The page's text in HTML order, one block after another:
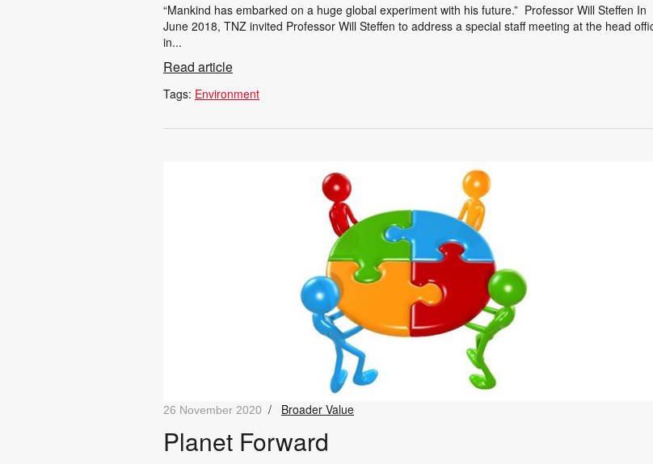
“Mankind has embarked on a huge global experiment with his future.” Professor Will Steffen In
June 2018, TNZ invited Professor Will Steffen to address a special staff meeting at the head
in...
Read article
Tags: Environment
26 November 2020 / Broader Value
Planet Forward